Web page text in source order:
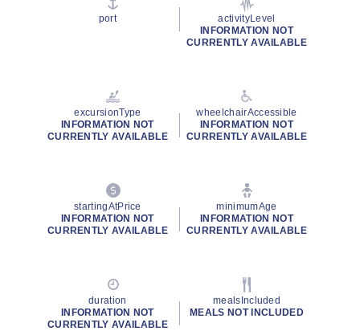
port
activityLevel
INFORMATION NOT
CURRENTLY AVAILABLE
excursionType
INFORMATION NOT
CURRENTLY AVAILABLE
wheelchairAccessible
INFORMATION NOT
CURRENTLY AVAILABLE
startingAtPrice
INFORMATION NOT
CURRENTLY AVAILABLE
minimumAge
INFORMATION NOT
CURRENTLY AVAILABLE
duration
INFORMATION NOT
CURRENTLY AVAILABLE
mealsIncluded
MEALS NOT INCLUDED